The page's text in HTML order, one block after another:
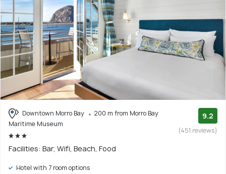
Downtown Morro Bay
200 m from Morro Bay
Maritime Museum
9.2
(451 reviews)
Facilities: Bar, Wifi, Beach, Food
Hotel with 7 room options